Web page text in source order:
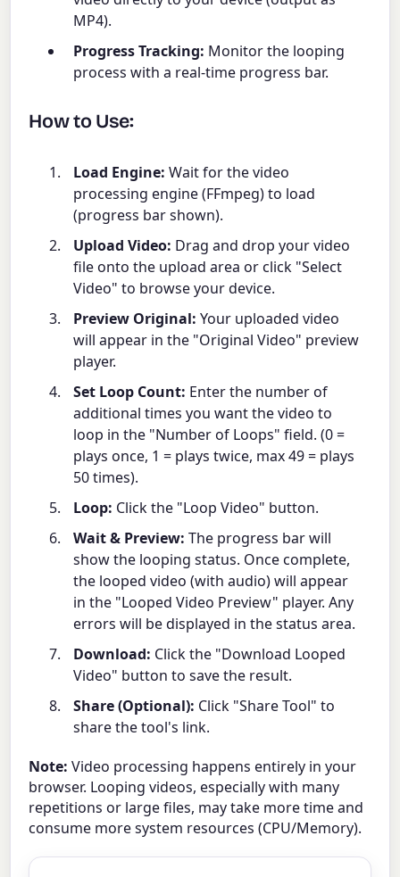
MP4).
Progress Tracking: Monitor the looping
process with a real-time progress bar.
How to Use:
Load Engine: Wait for the video
processing engine (FFmpeg) to load
(progress bar shown).
Upload Video: Drag and drop your video
file onto the upload area or click "Select
Video" to browse your device.
Preview Original: Your uploaded video
will appear in the "Original Video" preview
player.
Set Loop Count: Enter the number of
additional times you want the video to
loop in the "Number of Loops" field. (0 =
plays once, 1 = plays twice, max 49 = plays
50 times).
Loop: Click the "Loop Video" button.
Wait & Preview: The progress bar will
show the looping status. Once complete,
the looped video (with audio) will appear
in the "Looped Video Preview" player. Any
errors will be displayed in the status area.
Download: Click the "Download Looped
Video" button to save the result.
Share (Optional): Click "Share Tool" to
share the tool's link.
Note: Video processing happens entirely in your
browser. Looping videos, especially with many
repetitions or large files, may take more time and
consume more system resources (CPU/Memory).